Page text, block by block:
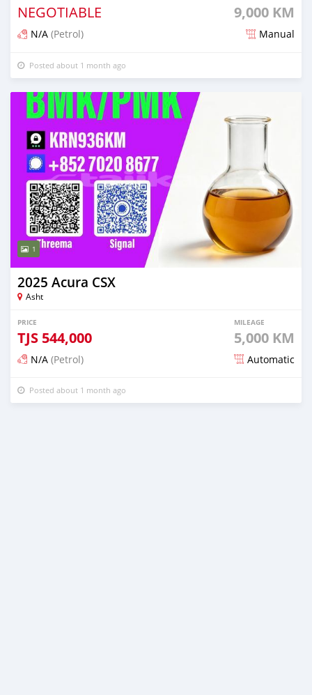
NEGOTIABLE 9,000 KM
N/A (Petrol) Manual
Posted about 1 month ago
1
2025 Acura CSX
Asht
PRICE
TJS 544,000
MILEAGE
5,000 KM
N/A (Petrol) Automatic
Posted about 1 month ago